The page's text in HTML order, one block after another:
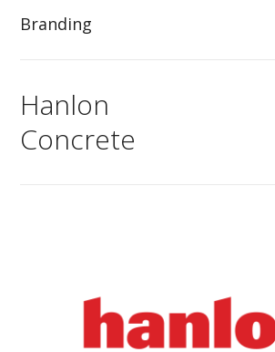
Branding
Hanlon
Concrete